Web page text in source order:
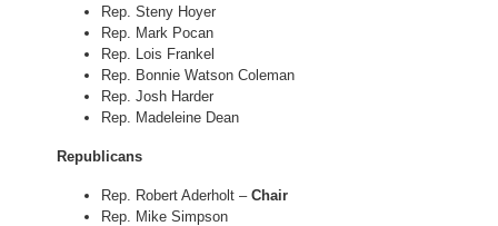
Rep. Steny Hoyer
Rep. Mark Pocan
Rep. Lois Frankel
Rep. Bonnie Watson Coleman
Rep. Josh Harder
Rep. Madeleine Dean
Republicans
Rep. Robert Aderholt –Chair
Rep. Mike Simpson